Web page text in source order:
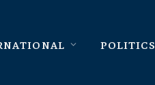
POLITICS